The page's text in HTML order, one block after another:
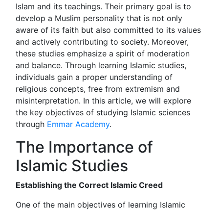
Islam and its teachings. Their primary goal is to
develop a Muslim personality that is not only
aware of its faith but also committed to its values
and actively contributing to society. Moreover,
these studies emphasize a spirit of moderation
and balance. Through learning Islamic studies,
individuals gain a proper understanding of
religious concepts, free from extremism and
misinterpretation. In this article, we will explore
the key objectives of studying Islamic sciences
through Emmar Academy.
The Importance of
Islamic Studies
Establishing the Correct Islamic Creed
One of the main objectives of learning Islamic